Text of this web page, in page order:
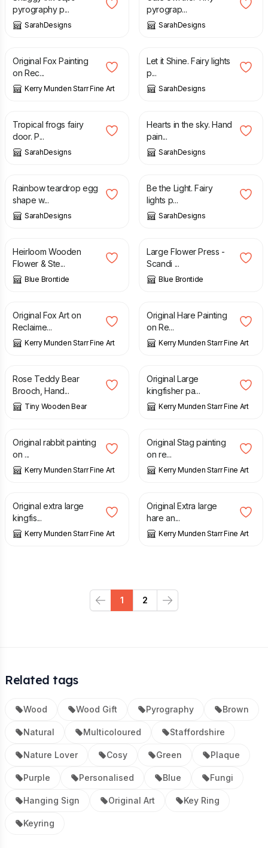
pyrography p...
SarahDesigns
pyrograp...
SarahDesigns
£
Original Fox Painting
on Rec...
Kerry Munden Starr Fine Art
£ 18.00
Let it Shine. Fairy lights
p...
SarahDesigns
£ 25.00
Tropical frogs fairy
door. P...
SarahDesigns
£
Hearts in the sky. Hand
pain...
SarahDesigns
£
Rainbow teardrop egg
shape w...
SarahDesigns
£ 18.00
Be the Light. Fairy
lights p...
SarahDesigns
£
Heirloom Wooden
Flower & Ste...
Blue Brontide
£
Large Flower Press -
Scandi ...
Blue Brontide
£
Original Fox Art on
Reclaime...
Kerry Munden Starr Fine Art
£
Original Hare Painting
on Re...
Kerry Munden Starr Fine Art
£ 9.80
Rose Teddy Bear
Brooch, Hand...
Tiny Wooden Bear
£ 250.00
Original Large
kingfisher pa...
Kerry Munden Starr Fine Art
£ 250.00
Original rabbit painting
on ...
Kerry Munden Starr Fine Art
£ 160.00
Original Stag painting
on re...
Kerry Munden Starr Fine Art
£ 950.00
Original extra large
kingfis...
Kerry Munden Starr Fine Art
£ 650.00
Original Extra large
hare an...
Kerry Munden Starr Fine Art
Previous
1 2
Next
Related tags
Wood Wood Gift Pyrography Brown
Natural Multicoloured Staffordshire
Nature Lover Cosy Green Plaque
Purple Personalised Blue Fungi
Hanging Sign Original Art Key Ring
Keyring